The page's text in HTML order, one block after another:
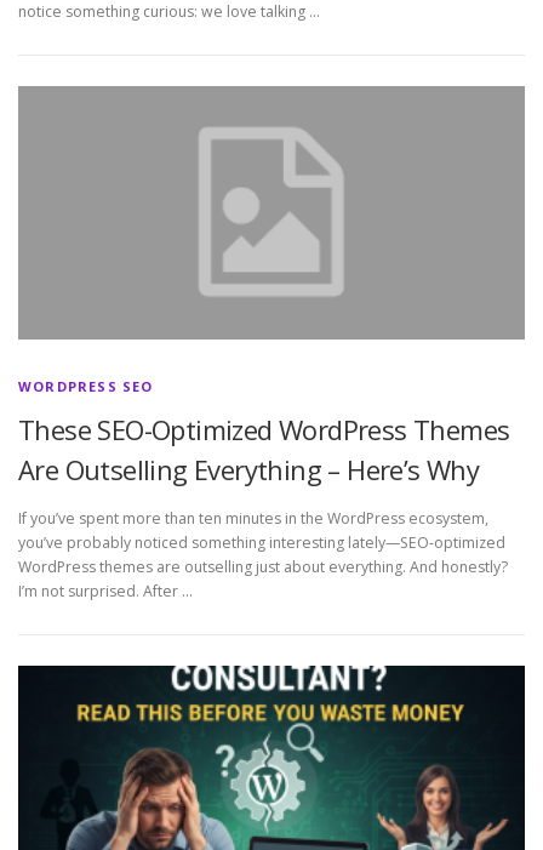
notice something curious: we love talking …
WORDPRESS SEO
These SEO-Optimized WordPress Themes
Are Outselling Everything – Here’s Why
If you’ve spent more than ten minutes in the WordPress ecosystem,
you’ve probably noticed something interesting lately—SEO‑optimized
WordPress themes are outselling just about everything. And honestly?
I’m not surprised. After …